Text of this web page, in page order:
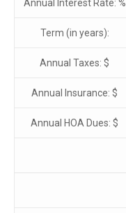
Annual Interest Rate: %
Term (in years):
Annual Taxes: $
Annual Insurance: $
Annual HOA Dues: $